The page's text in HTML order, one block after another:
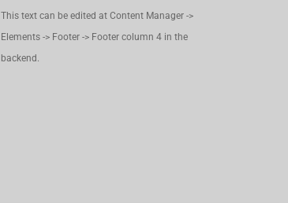
This text can be edited at Content Manager ->
Elements -> Footer -> Footer column 4 in the
backend.